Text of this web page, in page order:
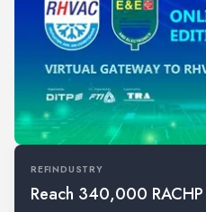
REFINDUSTRY
Reach 340,000